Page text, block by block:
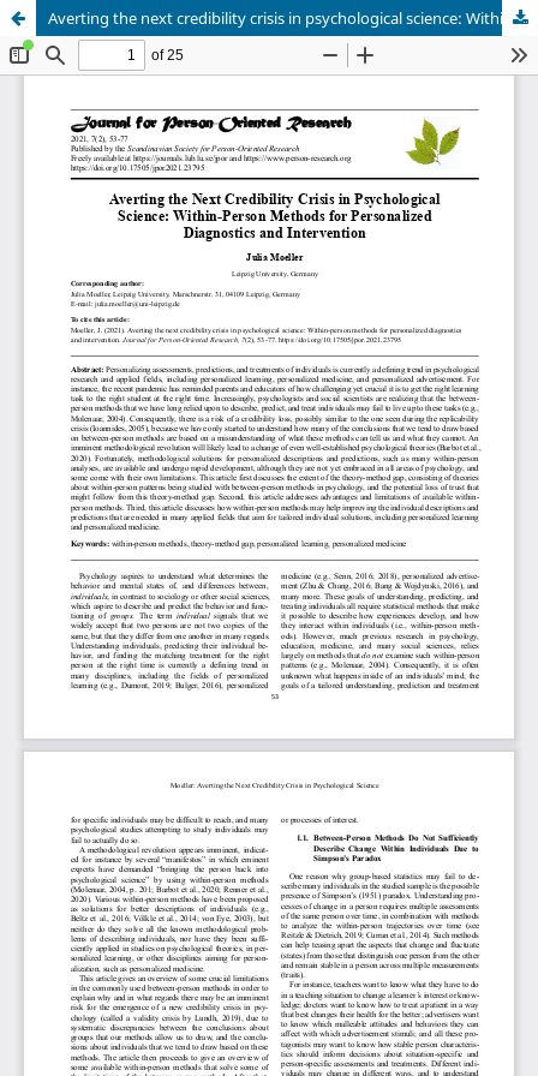
Averting the next credibility crisis in psychological science: Within-person methods for personalized diagnostics and intervention.